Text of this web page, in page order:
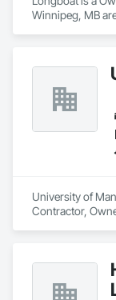
Winnipeg, MB
University of
Contractor,
Electrical
Personal